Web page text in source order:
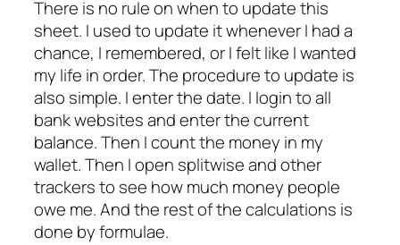
There is no rule on when to update this
sheet. I used to update it whenever I had a
chance, I remembered, or I felt like I wanted
my life in order. The procedure to update is
also simple. I enter the date. I login to all
bank websites and enter the current
balance. Then I count the money in my
wallet. Then I open splitwise and other
trackers to see how much money people
owe me. And the rest of the calculations is
done by formulae.